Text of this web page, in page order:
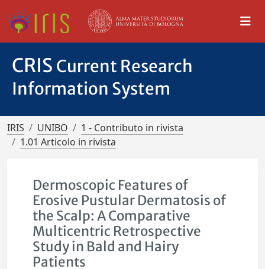
CRIS Current Research
Information System
IRIS UNIBO
1 - Contributo in rivista
1.01 Articolo in rivista
Dermoscopic Features of
Erosive Pustular Dermatosis of
the Scalp: A Comparative
Multicentric Retrospective
Study in Bald and Hairy
Patients